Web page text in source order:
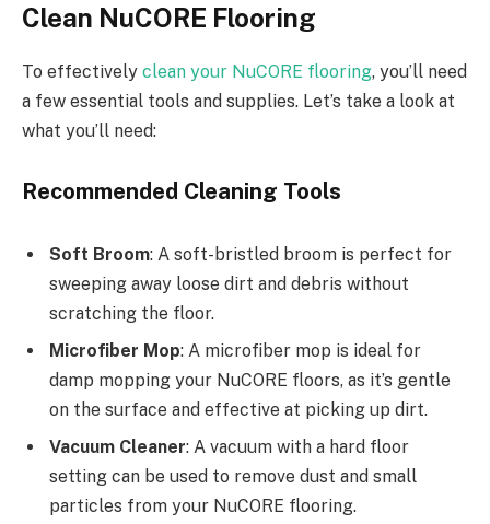
Clean NuCORE Flooring
To effectively clean your NuCORE flooring, you’ll need
a few essential tools and supplies. Let’s take a look at
what you’ll need:
Recommended Cleaning Tools
Soft Broom: A soft-bristled broom is perfect for
sweeping away loose dirt and debris without
scratching the floor.
Microfiber Mop: A microfiber mop is ideal for
damp mopping your NuCORE floors, as it’s gentle
on the surface and effective at picking up dirt.
Vacuum Cleaner: A vacuum with a hard floor
setting can be used to remove dust and small
particles from your NuCORE flooring.